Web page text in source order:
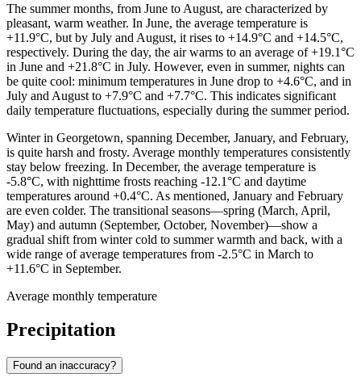
The summer months, from June to August, are characterized by
pleasant, warm weather. In June, the average temperature is
+11.9°C, but by July and August, it rises to +14.9°C and +14.5°C,
respectively. During the day, the air warms to an average of +19.1°C
in June and +21.8°C in July. However, even in summer, nights can
be quite cool: minimum temperatures in June drop to +4.6°C, and in
July and August to +7.9°C and +7.7°C. This indicates significant
daily temperature fluctuations, especially during the summer period.
Winter in Georgetown, spanning December, January, and February,
is quite harsh and frosty. Average monthly temperatures consistently
stay below freezing. In December, the average temperature is
-5.8°C, with nighttime frosts reaching -12.1°C and daytime
temperatures around +0.4°C. As mentioned, January and February
are even colder. The transitional seasons—spring (March, April,
May) and autumn (September, October, November)—show a
gradual shift from winter cold to summer warmth and back, with a
wide range of average temperatures from -2.5°C in March to
+11.6°C in September.
Average monthly temperature
Precipitation
Found an inaccuracy?